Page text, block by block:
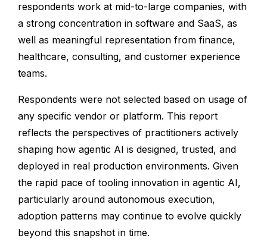
respondents work at mid-to-large companies, with
a strong concentration in software and SaaS, as
well as meaningful representation from finance,
healthcare, consulting, and customer experience
teams.
Respondents were not selected based on usage of
any specific vendor or platform. This report
reflects the perspectives of practitioners actively
shaping how agentic AI is designed, trusted, and
deployed in real production environments. Given
the rapid pace of tooling innovation in agentic AI,
particularly around autonomous execution,
adoption patterns may continue to evolve quickly
beyond this snapshot in time.